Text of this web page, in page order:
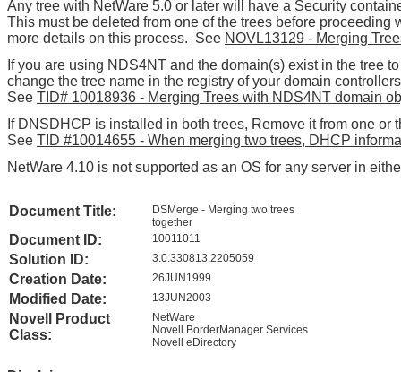
Any tree with NetWare 5.0 or later will have a Security
This must be deleted from one of the trees before proceeding
more details on this process. See NOVL13129 - Merging
If you are using NDS4NT and the domain(s) exist in the tree
change the tree name in the registry of your domain
See TID# 10018936 - Merging Trees with NDS4NT domain
If DNSDHCP is installed in both trees, Remove it from one or
See TID #10014655 - When merging two trees, DHCP
NetWare 4.10 is not supported as an OS for any server in
Document Title:
DSMerge - Merging two trees
together
Document ID: 10011011
Solution ID: 3.0.330813.2205059
Creation Date: 26JUN1999
Modified Date: 13JUN2003
Novell Product
Class:
NetWare
Novell BorderManager Services
Novell eDirectory